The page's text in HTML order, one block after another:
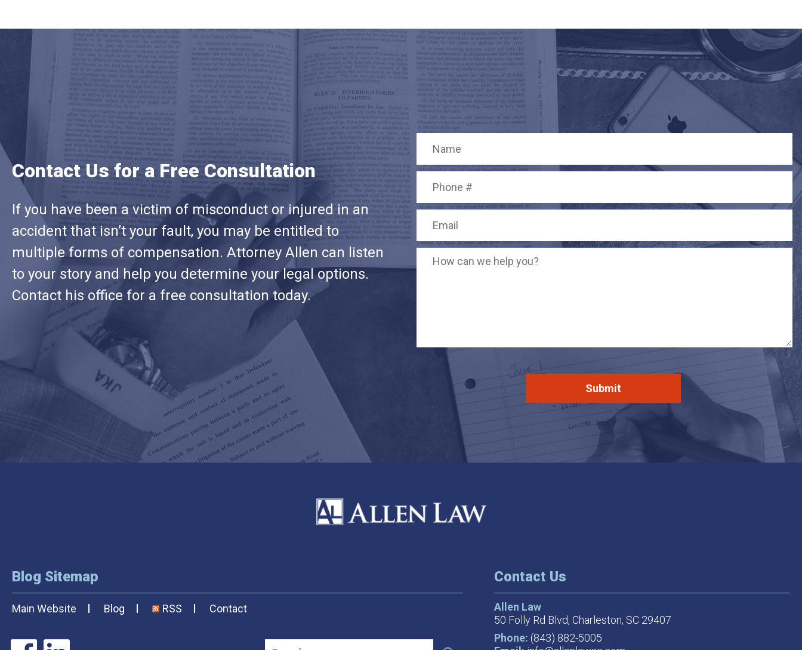
Contact Us for a Free Consultation
If you have been a victim of misconduct or injured in an
accident that isn’t your fault, you may be entitled to
multiple forms of compensation. Attorney Allen can listen
to your story and help you determine your legal options.
Contact his office for a free consultation today.
Contact Us
Allen Law
50 Folly Rd Blvd, Charleston, SC 29407
Phone: (843) 882-5005
Blog Sitemap
Main Website Blog RSS Contact